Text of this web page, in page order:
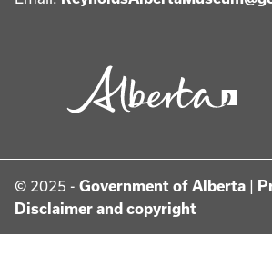
© 2025 - Government of Alberta |
Disclaimer and copyright